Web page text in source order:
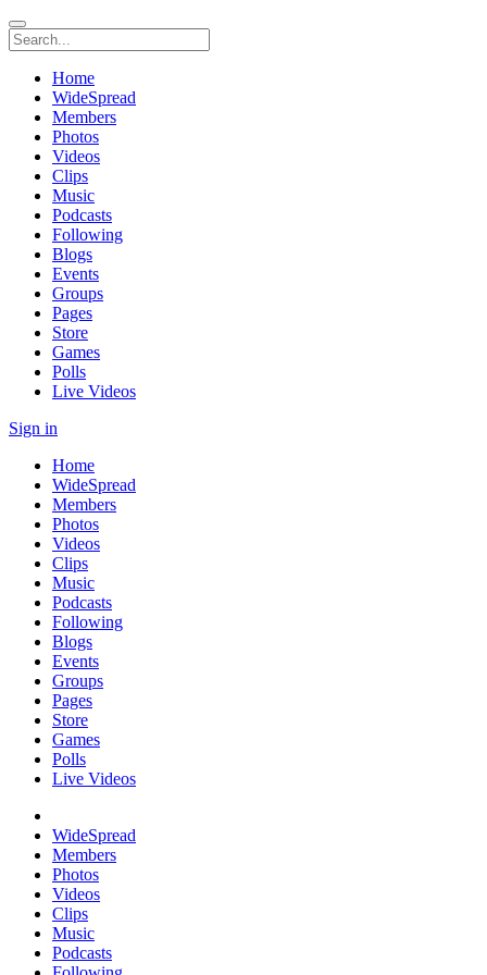
Home
WideSpread
Members
Photos
Videos
Clips
Music
Podcasts
Following
Blogs
Events
Groups
Pages
Store
Games
Polls
Live Videos
Sign in
Home
WideSpread
Members
Photos
Videos
Clips
Music
Podcasts
Following
Blogs
Events
Groups
Pages
Store
Games
Polls
Live Videos
WideSpread
Members
Photos
Videos
Clips
Music
Podcasts